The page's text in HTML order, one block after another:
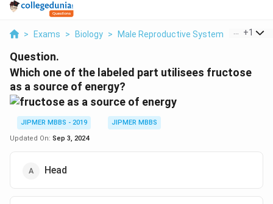
> Exams > Biology > Male Reproductive System Which
+1
Question.
Which one of the labeled part utilisees fructose
as a source of energy?
JIPMER MBBS - 2019
JIPMER MBBS
Updated On: Sep 3, 2024
Head